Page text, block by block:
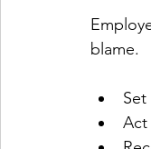
blame.
Act